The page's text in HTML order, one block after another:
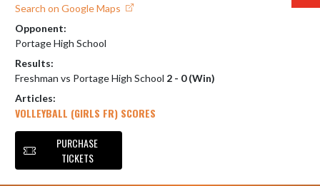
Search on Google Maps
Opponent:
Portage High School
Results:
Freshman vs Portage High School 2 - 0 (Win)
Articles:
VOLLEYBALL (GIRLS FR) SCORES
PURCHASE
TICKETS